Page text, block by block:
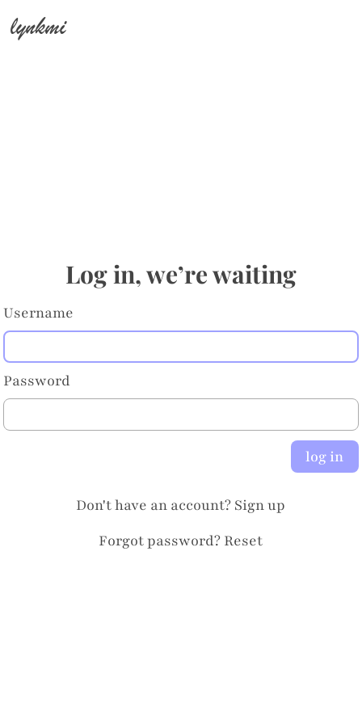
lynkmi
Log in, we’re waiting
Username
Password
log in
Don't have an account? Sign up
Forgot password? Reset